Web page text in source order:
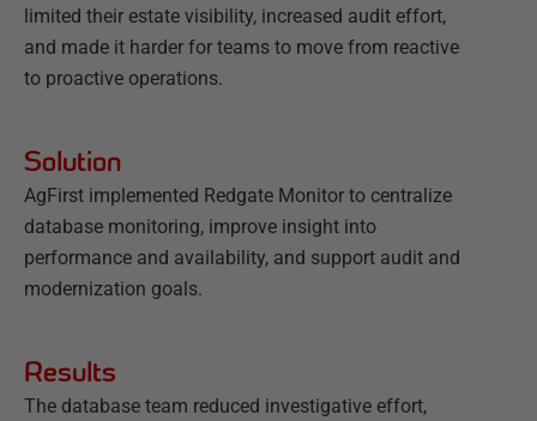
limited their estate visibility, increased audit effort,
and made it harder for teams to move from reactive
to proactive operations.
Solution
AgFirst implemented Redgate Monitor to centralize
database monitoring, improve insight into
performance and availability, and support audit and
modernization goals.
Results
The database team reduced investigative effort,